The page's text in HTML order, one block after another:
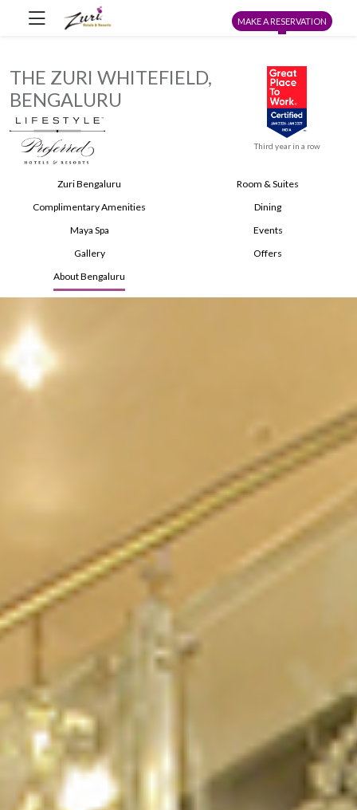
MAKE A RESERVATION
THE ZURI WHITEFIELD,
BENGALURU
Third year in a row
Zuri Bengaluru
Room & Suites
Complimentary Amenities
Dining
Maya Spa
Events
Gallery
Offers
About Bengaluru